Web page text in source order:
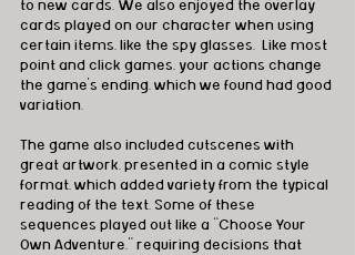
to new cards. We also enjoyed the overlay
cards played on our character when using
certain items, like the spy glasses.  Like most
point and click games, your actions change
the game's ending, which we found had good
variation.
The game also included cutscenes with
great artwork, presented in a comic style
format, which added variety from the typical
reading of the text. Some of these
sequences played out like a “Choose Your
Own Adventure,” requiring decisions that